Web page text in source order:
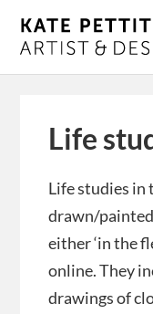
Life
Life studies in
drawn/
either ‘in the
online. They
drawings of